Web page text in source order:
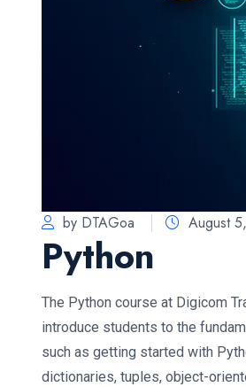
by DTAGoa August
Python
The Python course at Digicom
introduce students to the
such as getting started with
dictionaries, tuples, object-